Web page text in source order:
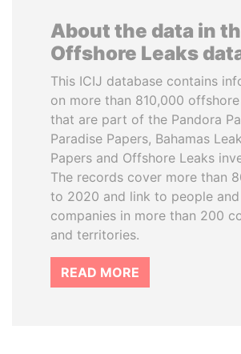
About the data in
Offshore Leaks
This ICIJ database contains
on more than 810,000
that are part of the Pandora
Paradise Papers, Bahamas
Papers and Offshore Leaks
The records cover more than
to 2020 and link to people and
companies in more than 200
and territories.
READ MORE